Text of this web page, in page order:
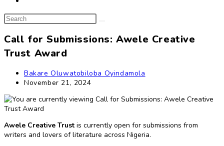
search
Search
this
website
Call for Submissions: Awele Creative
Trust Award
Post
author:
Bakare Oluwatobiloba Oyindamola
Post
November 21, 2024
Awele Creative Trust is currently open for submissions from
writers and lovers of literature across Nigeria.